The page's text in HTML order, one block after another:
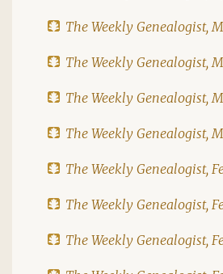
The Weekly Genealogist,
The Weekly Genealogist,
The Weekly Genealogist,
The Weekly Genealogist,
The Weekly Genealogist,
The Weekly Genealogist,
The Weekly Genealogist,